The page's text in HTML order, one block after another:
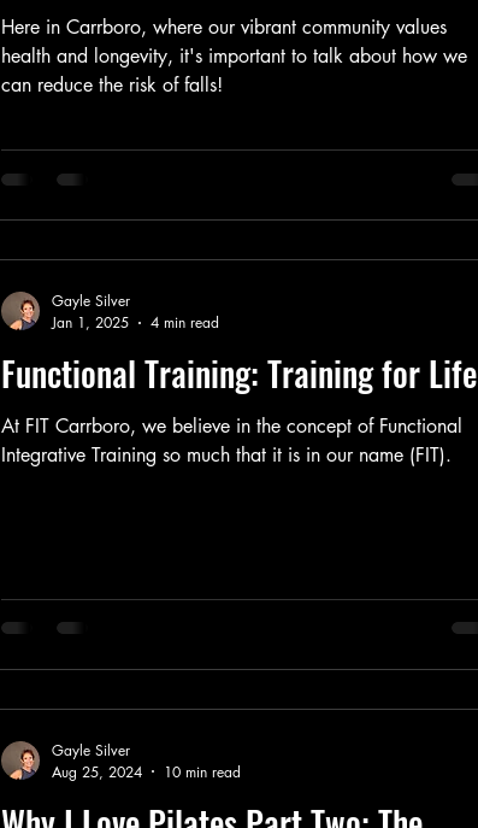
Here in Carrboro, where our vibrant community values
health and longevity, it's important to talk about how we
can reduce the risk of falls!
Functional Training: Training for Life
At FIT Carrboro, we believe in the concept of Functional
Integrative Training so much that it is in our name (FIT).
Gayle Silver
Jan 1, 2025
4 min read
Gayle Silver
Aug 25, 2024
10 min read